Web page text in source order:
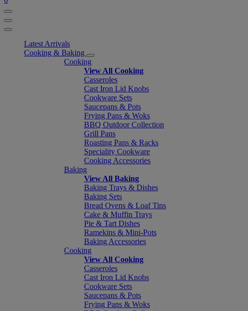
Latest Arrivals
Cooking & Baking
Cooking
View All Cooking
Casseroles
Cast Iron Lid Knobs
Cookware Sets
Saucepans & Pots
Frying Pans & Woks
BBQ Outdoor Collection
Grill Pans
Roasting Pans & Racks
Speciality Cookware
Cooking Accessories
Baking
View All Baking
Baking Trays & Dishes
Baking Sets
Bread Ovens & Loaf Tins
Cake & Muffin Trays
Pie & Tart Dishes
Ramekins & Mini-Pots
Baking Accessories
Cooking
View All Cooking
Casseroles
Cast Iron Lid Knobs
Cookware Sets
Saucepans & Pots
Frying Pans & Woks